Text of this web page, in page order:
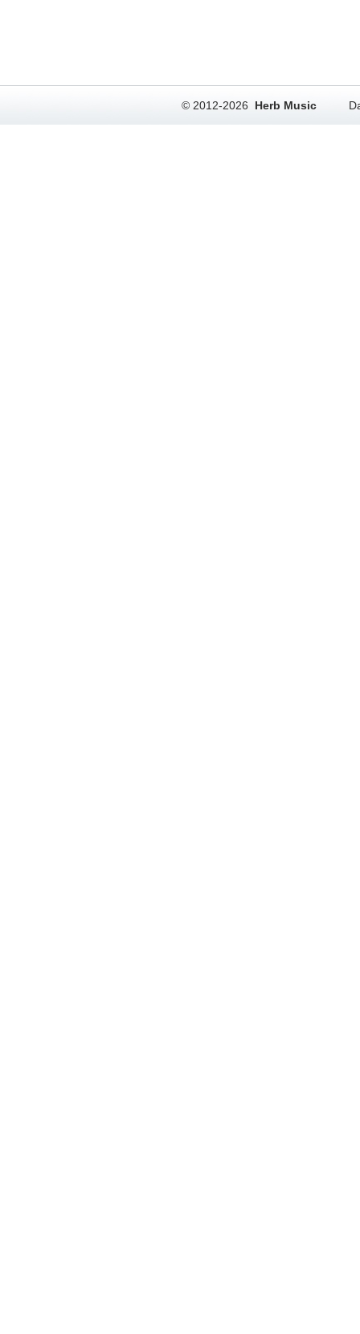
© 2012-2026 Herb Music